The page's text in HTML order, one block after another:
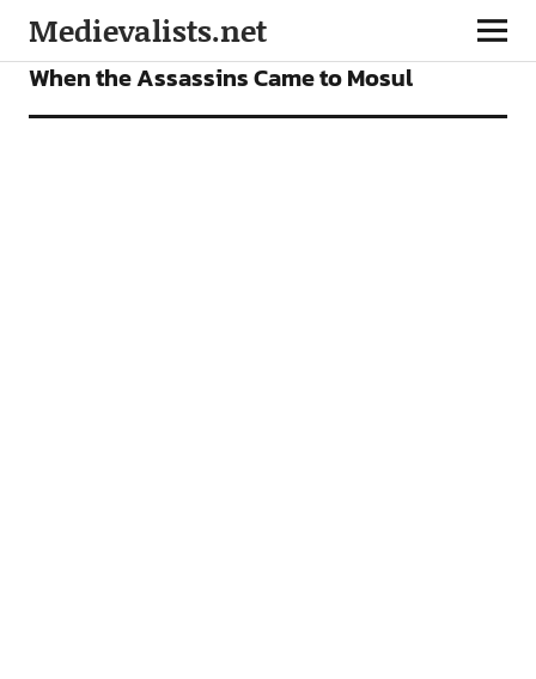
Medievalists.net
FEATURES
When the Assassins Came to Mosul